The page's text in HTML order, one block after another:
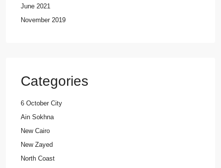
June 2021
November 2019
Categories
6 October City
Ain Sokhna
New Cairo
New Zayed
North Coast